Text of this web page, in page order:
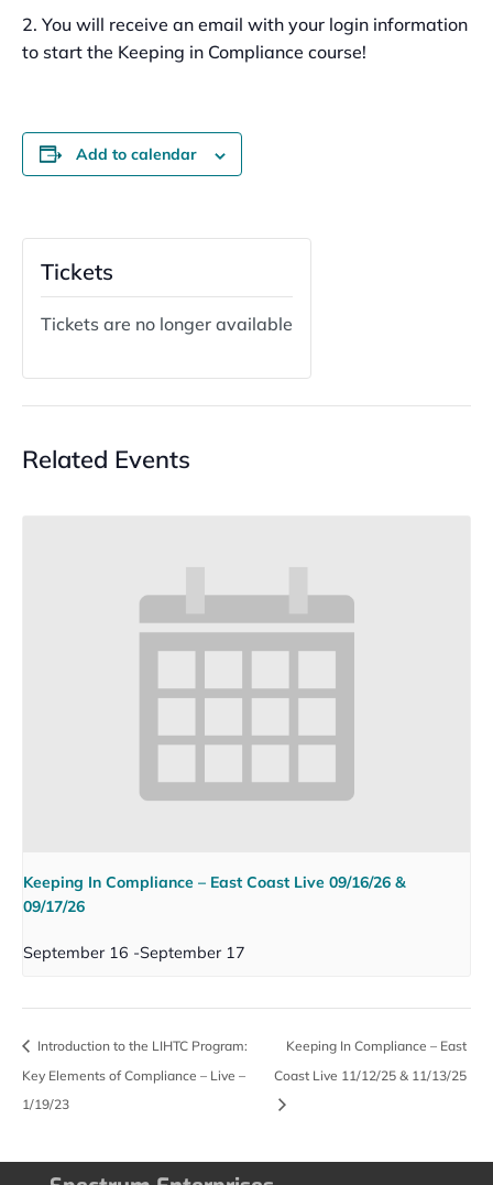
2. You will receive an email with your login information
to start the Keeping in Compliance course!
Add to calendar
Tickets
Tickets are no longer available
Related Events
Keeping In Compliance – East Coast Live 09/16/26 &
09/17/26
September 16 -September 17
Introduction to the LIHTC Program:
Key Elements of Compliance – Live –
1/19/23
Keeping In Compliance – East
Coast Live 11/12/25 & 11/13/25